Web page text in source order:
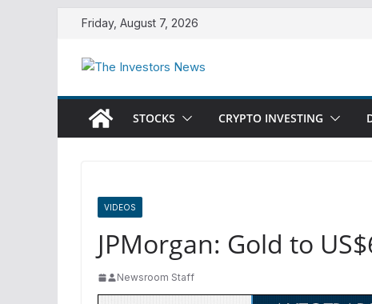
content
Friday, August 7, 2026
STOCKS CRYPTO INVESTING
VIDEOS
JPMorgan: Gold to
Newsroom Staff